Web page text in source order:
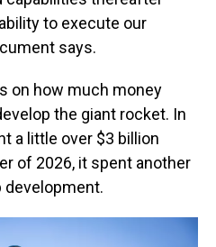
to execute our
says.
on how much money
the giant rocket. In
a little over $3 billion
of 2026, it spent another
development.